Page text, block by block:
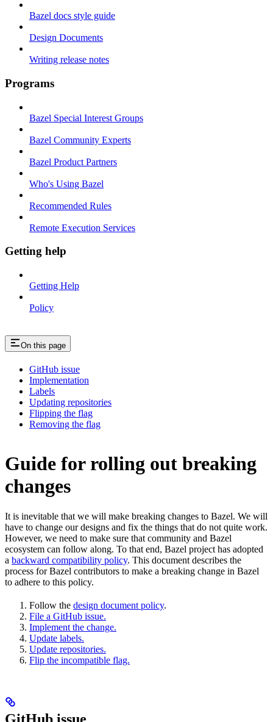
Bazel docs style guide
Design Documents
Writing release notes
Programs
Bazel Special Interest Groups
Bazel Community Experts
Bazel Product Partners
Who's Using Bazel
Recommended Rules
Remote Execution Services
Getting help
Getting Help
Policy
On this page
GitHub issue
Implementation
Labels
Updating repositories
Flipping the flag
Removing the flag
Guide for rolling out breaking
changes
It is inevitable that we will make breaking changes to Bazel. We will
have to change our designs and fix the things that do not quite work.
However, we need to make sure that community and Bazel
ecosystem can follow along. To that end, Bazel project has adopted
a backward compatibility policy. This document describes the
process for Bazel contributors to make a breaking change in Bazel
to adhere to this policy.
Follow the design document policy.
File a GitHub issue.
Implement the change.
Update labels.
Update repositories.
Flip the incompatible flag.
GitHub issue